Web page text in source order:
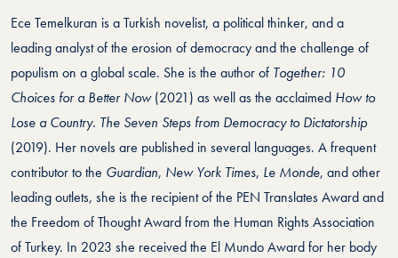
Ece Temelkuran is a Turkish novelist, a political thinker, and a
leading analyst of the erosion of democracy and the challenge of
populism on a global scale. She is the author of Together: 10
Choices for a Better Now(2021) as well as the acclaimed How to
Lose a Country. The Seven Steps from Democracy to Dictatorship
(2019). Her novels are published in several languages. A frequent
contributor to the Guardian, New York Times, Le Monde, and other
leading outlets, she is the recipient of the PEN Translates Award and
the Freedom of Thought Award from the Human Rights Association
of Turkey. In 2023 she received the El Mundo Award for her body